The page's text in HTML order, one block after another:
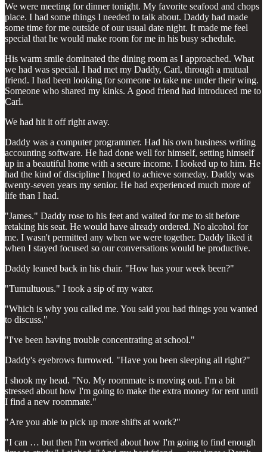
We were meeting for dinner tonight. My favorite seafood and chops
place. I had some things I needed to talk about. Daddy had made
some time for me outside of our usual date night. It made me feel
special that he would make room for me in his busy schedule.
His warm smile dominated the dining room as I approached. What
we had was special. I had met my Daddy, Carl, through a mutual
friend. I had been looking for someone to take me under their wing.
Someone who shared my kinks. A good friend had introduced me to
Carl.
We had hit it off right away.
Daddy was a computer programmer. Had his own business writing
accounting software. He had done well for himself, setting himself
up in a beautiful home with a secure income. I looked up to him. He
had the kind of discipline I hoped to achieve someday. Daddy was
twenty-seven years my senior. He had experienced much more of
life than I had.
"James." Daddy rose to his feet and waited for me to sit before
retaking his seat. He would have already ordered. No alcohol for
me. I wasn't permitted any when we were together. Daddy liked it
when I stayed focused so our conversations would be productive.
Daddy leaned back in his chair. "How has your week been?"
"Tumultuous." I took a sip of my water.
"Which is why you called me. You said you had things you wanted
to discuss."
"I've been having trouble concentrating at school."
Daddy's eyebrows furrowed. "Have you been sleeping all right?"
I shook my head. "No. My roommate is moving out. I'm a bit
stressed about how I'm going to make the extra money for rent until
I find a new roommate."
"Are you able to pick up more shifts at work?"
"I can … but then I'm worried about how I'm going to find enough